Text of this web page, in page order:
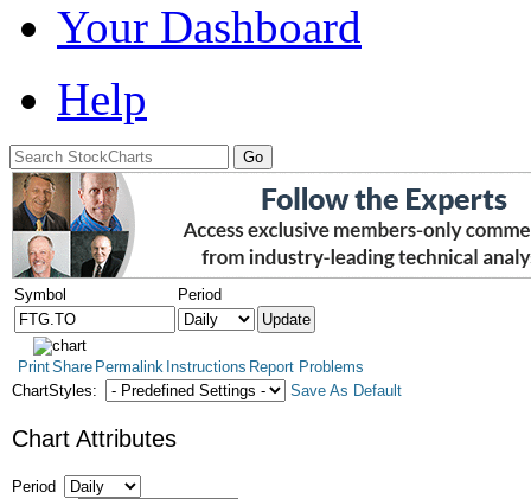
Your Dashboard
Help
Symbol Period
PrintShare Permalink Instructions Report Problems
ChartStyles:
Save As Default
Chart Attributes
Period